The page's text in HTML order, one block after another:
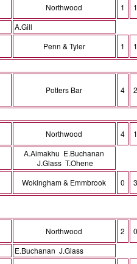
Northwood 1
A.Gill
Penn & Tyler 1
Potters Bar 4
Northwood 4
A.Aimakhu E.Buchanan
J.Glass T.Ohene
Wokingham & Emmbrook 0
Northwood 2
E.Buchanan J.Glass